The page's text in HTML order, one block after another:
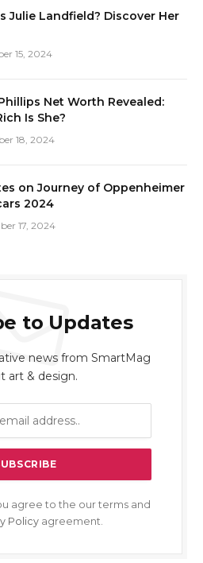
Julie Landfield? Discover Her
15, 2024
Net Worth Revealed:
Is She?
18, 2024
on Journey of Oppenheimer
2024
17, 2024
to Updates
news from SmartMag
art & design.
agree to the our terms and
Policyagreement.